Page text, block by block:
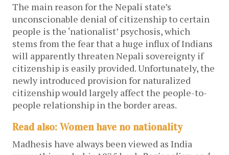
The main reason for the Nepali state’s
unconscionable denial of citizenship to certain
people is the ‘nationalist’ psychosis, which
stems from the fear that a huge influx of Indians
will apparently threaten Nepali sovereignty if
citizenship is easily provided. Unfortunately, the
newly introduced provision for naturalized
citizenship would largely affect the people-to-
people relationship in the border areas.
Read also: Women have no nationality
Madhesis have always been viewed as India